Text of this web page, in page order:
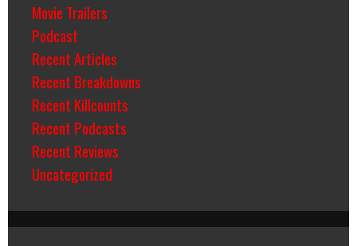
Movie Trailers
Podcast
Recent Articles
Recent Breakdowns
Recent Killcounts
Recent Podcasts
Recent Reviews
Uncategorized